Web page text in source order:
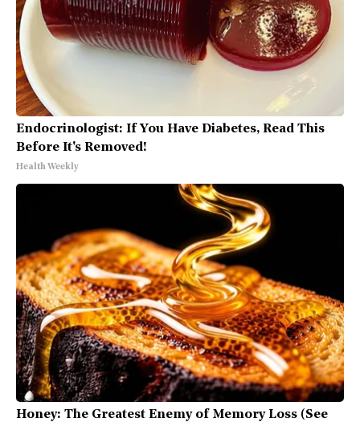
Endocrinologist: If You Have Diabetes, Read This
Before It's Removed!
Health Weekly
Honey: The Greatest Enemy of Memory Loss (See